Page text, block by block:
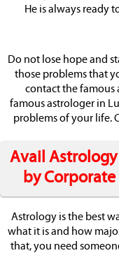
He is always ready
Do not lose hope and
those problems that
contact the famous
famous astrologer in
problems of your life.
Avail Astrology
by Corporate
Astrology is the best
what it is and how
that, you need